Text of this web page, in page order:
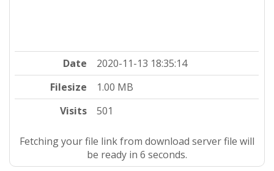
Date
2020-11-13 18:35:14
Filesize
1.00 MB
Visits
501
Fetching your file link from download server file will
be ready in 5 seconds.